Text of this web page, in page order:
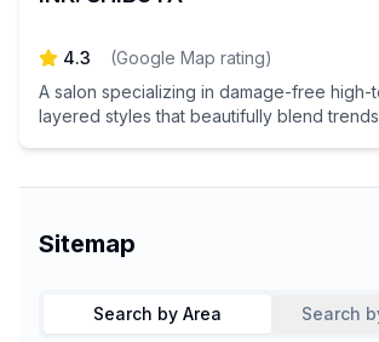
4.3 (Google Map rating)
A salon specializing in damage-free high-
layered styles that beautifully blend
Sitemap
Search by Area Search